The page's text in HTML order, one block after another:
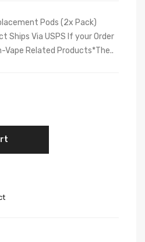
Pods (2x Pack)
Ships Via USPS If your Order
Vape Related Products*The..